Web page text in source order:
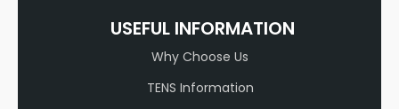
USEFUL INFORMATION
Why Choose Us
TENS Information